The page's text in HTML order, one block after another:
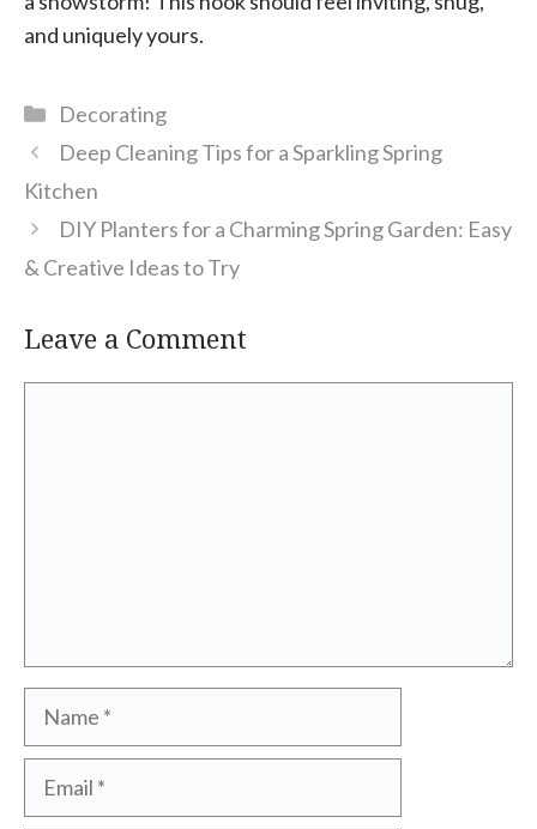
and uniquely yours.
Categories
Decorating
Deep Cleaning Tips for a Sparkling Spring
Kitchen
DIY Planters for a Charming Spring Garden: Easy
& Creative Ideas to Try
Leave a Comment
Name
Email